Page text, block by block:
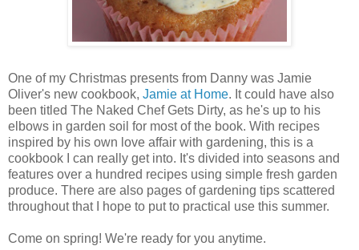
One of my Christmas presents from Danny was Jamie
Oliver's new cookbook, Jamie at Home. It could have also
been titled The Naked Chef Gets Dirty, as he's up to his
elbows in garden soil for most of the book. With recipes
inspired by his own love affair with gardening, this is a
cookbook I can really get into. It's divided into seasons and
features over a hundred recipes using simple fresh garden
produce. There are also pages of gardening tips scattered
throughout that I hope to put to practical use this summer.
Come on spring! We're ready for you anytime.